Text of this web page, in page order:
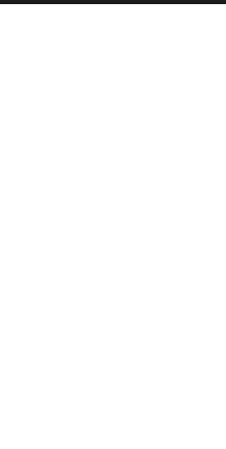
If we were to be taken by aliens would they